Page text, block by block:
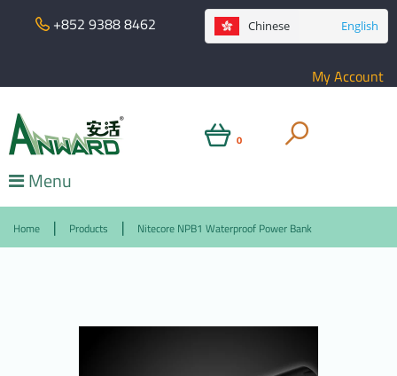
+852 9388 8462
My Account
Menu
0
Home Products Nitecore NPB1 Waterproof Power Bank
Chinese English